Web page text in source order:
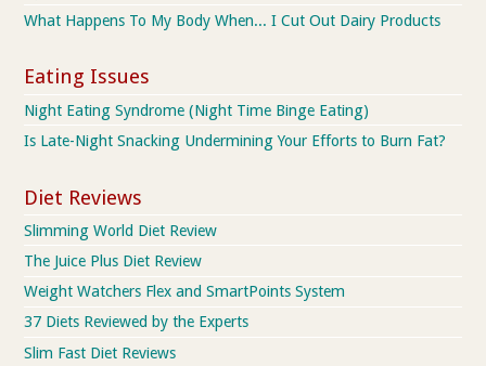
What Happens To My Body When... I Cut Out Dairy Products
Eating Issues
Night Eating Syndrome (Night Time Binge Eating)
Is Late-Night Snacking Undermining Your Efforts to Burn Fat?
Diet Reviews
Slimming World Diet Review
The Juice Plus Diet Review
Weight Watchers Flex and SmartPoints System
37 Diets Reviewed by the Experts
Slim Fast Diet Reviews